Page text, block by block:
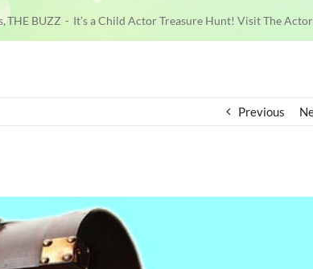
THE BUZZ It’s a Child Actor Treasure Hunt! Visit The
Previous